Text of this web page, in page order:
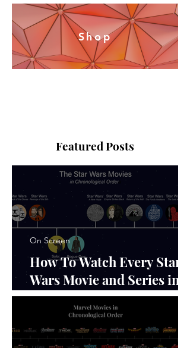
Shop
Featured Posts
How To Watch Every Star
Wars Movie and Series in
Order
On Screen